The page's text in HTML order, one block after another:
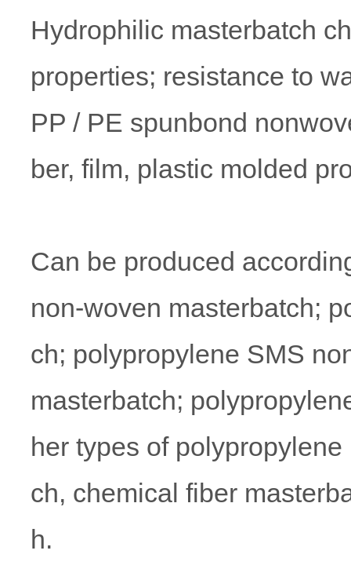
Hydrophilic masterbatch
properties; resistance to
PP / PE spunbond
ber, film, plastic molded
Can be produced
non-woven masterbatch;
ch; polypropylene SMS
masterbatch;
her types of
ch, chemical fiber
h.